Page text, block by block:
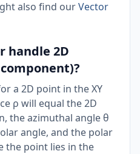
also find ourVector
handle 2D
a 2D point in the XY
ρ will equal the 2D
the azimuthal angle θ
angle, and the polar
the point lies in the